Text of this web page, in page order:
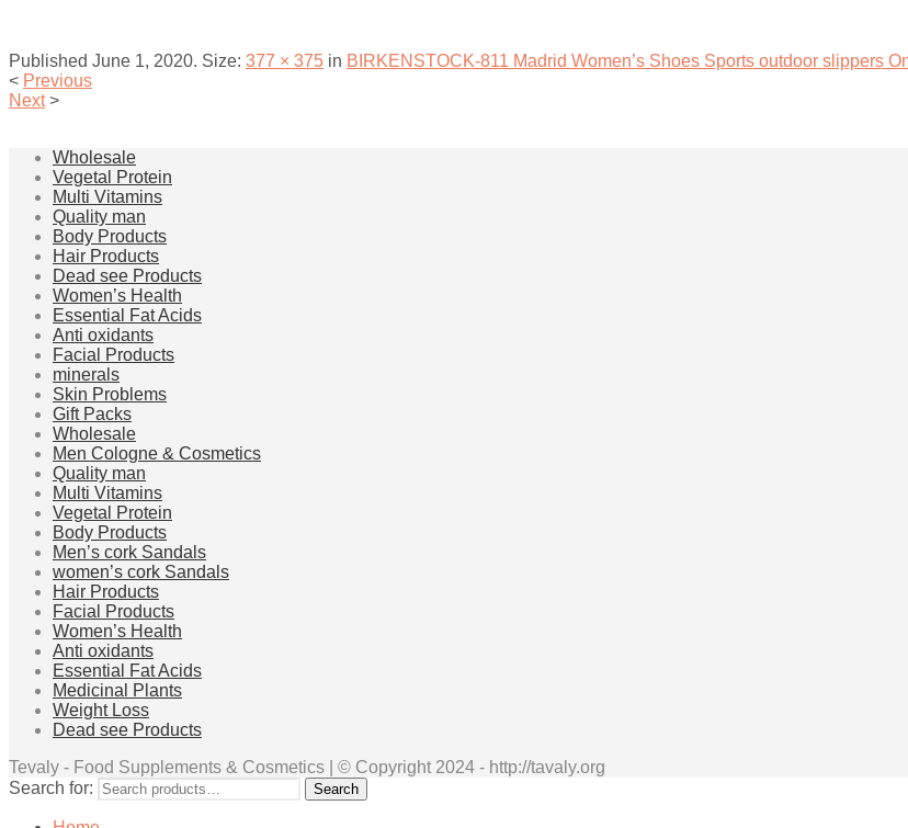
Published June 1, 2020. Size: 377 × 375 in BIRKENSTOCK-811 Madrid Women’s Shoes Sports outdoor slippers
< Previous
Next >
Wholesale
Vegetal Protein
Multi Vitamins
Quality man
Body Products
Hair Products
Dead see Products
Women’s Health
Essential Fat Acids
Anti oxidants
Facial Products
minerals
Skin Problems
Gift Packs
Wholesale
Men Cologne & Cosmetics
Quality man
Multi Vitamins
Vegetal Protein
Body Products
Men’s cork Sandals
women’s cork Sandals
Hair Products
Facial Products
Women’s Health
Anti oxidants
Essential Fat Acids
Medicinal Plants
Weight Loss
Dead see Products
Tevaly - Food Supplements & Cosmetics | © Copyright 2024 - http://tavaly.org
Search for:
Search